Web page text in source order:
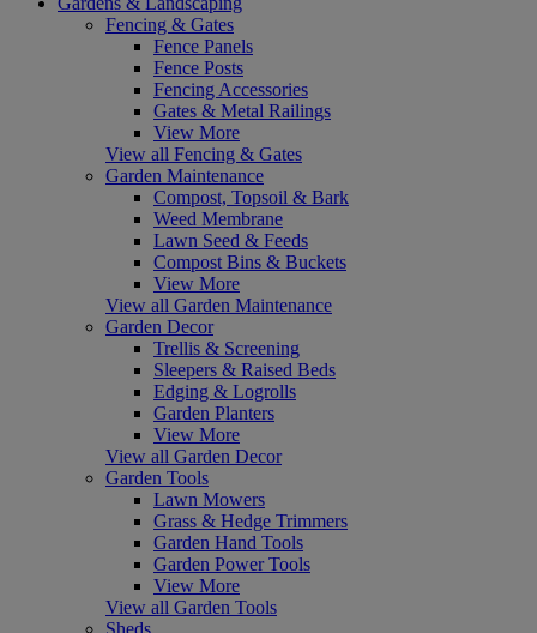
Fencing & Gates
Fence Panels
Fence Posts
Fencing Accessories
Gates & Metal Railings
View More
View all Fencing & Gates
Garden Maintenance
Compost, Topsoil & Bark
Weed Membrane
Lawn Seed & Feeds
Compost Bins & Buckets
View More
View all Garden Maintenance
Garden Decor
Trellis & Screening
Sleepers & Raised Beds
Edging & Logrolls
Garden Planters
View More
View all Garden Decor
Garden Tools
Lawn Mowers
Grass & Hedge Trimmers
Garden Hand Tools
Garden Power Tools
View More
View all Garden Tools
Sheds